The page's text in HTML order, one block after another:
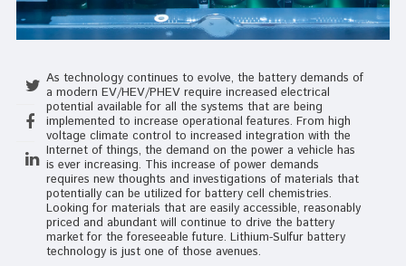
As technology continues to evolve, the battery demands of
a modern EV/HEV/PHEV require increased electrical
potential available for all the systems that are being
implemented to increase operational features. From high
voltage climate control to increased integration with the
Internet of things, the demand on the power a vehicle has
is ever increasing. This increase of power demands
requires new thoughts and investigations of materials that
potentially can be utilized for battery cell chemistries.
Looking for materials that are easily accessible, reasonably
priced and abundant will continue to drive the battery
market for the foreseeable future. Lithium-Sulfur battery
technology is just one of those avenues.